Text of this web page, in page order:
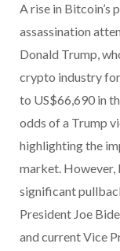
A rise in Bitcoin’s
assassination
Donald Trump,
crypto industry
to US$66,690 in
odds of a Trump
highlighting the
market. However,
significant
President Joe
and current Vice